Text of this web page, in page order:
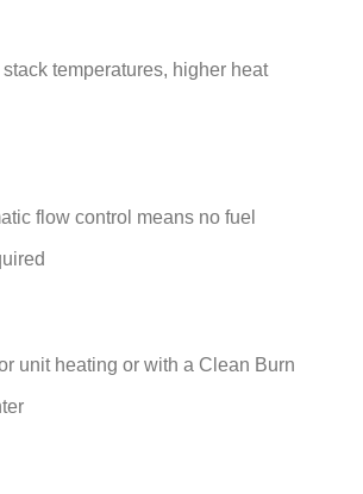
stack temperatures, higher heat
flow control means no fuel
unit heating or with a Clean Burn